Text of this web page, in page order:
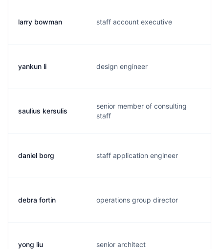
larry bowman staff account executive
yankun li design engineer
saulius kersulis
senior member of consulting
staff
daniel borg staff application engineer
debra fortin operations group director
yong liu senior architect